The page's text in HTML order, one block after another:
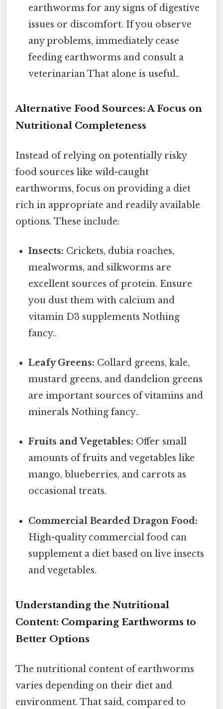
earthworms for any signs of digestive
issues or discomfort. If you observe
any problems, immediately cease
feeding earthworms and consult a
veterinarian That alone is useful..
Alternative Food Sources: A Focus on
Nutritional Completeness
Instead of relying on potentially risky
food sources like wild-caught
earthworms, focus on providing a diet
rich in appropriate and readily available
options. These include:
Insects: Crickets, dubia roaches,
mealworms, and silkworms are
excellent sources of protein. Ensure
you dust them with calcium and
vitamin D3 supplements Nothing
fancy..
Leafy Greens: Collard greens, kale,
mustard greens, and dandelion greens
are important sources of vitamins and
minerals Nothing fancy..
Fruits and Vegetables: Offer small
amounts of fruits and vegetables like
mango, blueberries, and carrots as
occasional treats.
Commercial Bearded Dragon Food:
High-quality commercial food can
supplement a diet based on live insects
and vegetables.
Understanding the Nutritional
Content: Comparing Earthworms to
Better Options
The nutritional content of earthworms
varies depending on their diet and
environment. That said, compared to